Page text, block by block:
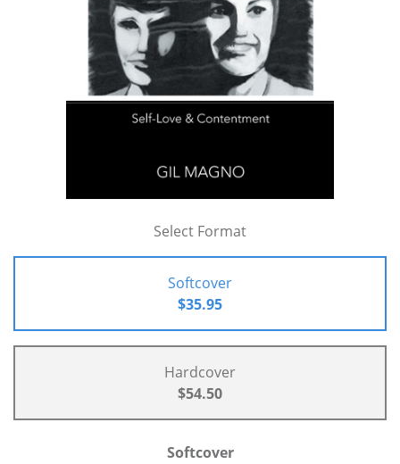
Select Format
Softcover
$35.95
Hardcover
$54.50
Softcover